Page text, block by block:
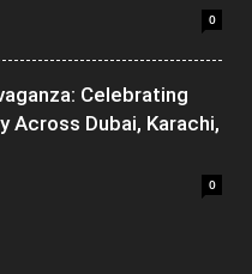
0
Celebrating
Across Dubai, Karachi,
0